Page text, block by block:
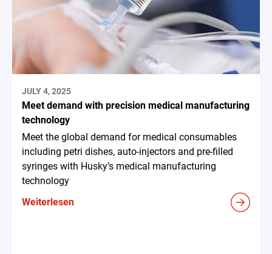
JULY 4, 2025
Meet demand with precision medical manufacturing
technology
Meet the global demand for medical consumables
including petri dishes, auto-injectors and pre-filled
syringes with Husky’s medical manufacturing
technology
Weiterlesen